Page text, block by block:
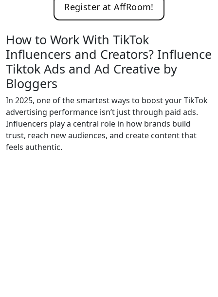
Register at AffRoom!
How to Work With TikTok
Influencers and Creators? Influence
Tiktok Ads and Ad Creative by
Bloggers
In 2025, one of the smartest ways to boost your TikTok
advertising performance isn’t just through paid ads.
Influencers play a central role in how brands build
trust, reach new audiences, and create content that
feels authentiс.